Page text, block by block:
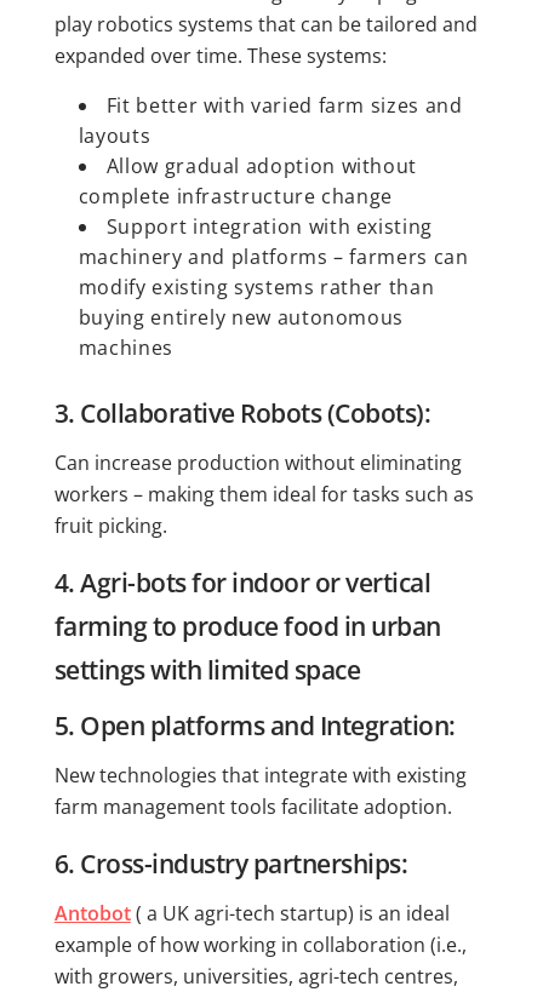
play robotics systems that can be tailored and
expanded over time. These systems:
Fit better with varied farm sizes and
layouts
Allow gradual adoption without
complete infrastructure change
Support integration with existing
machinery and platforms – farmers can
modify existing systems rather than
buying entirely new autonomous
machines
3. Collaborative Robots (Cobots):
Can increase production without eliminating
workers – making them ideal for tasks such as
fruit picking.
4. Agri-bots for indoor or vertical
farming to produce food in urban
settings with limited space
5. Open platforms and Integration:
New technologies that integrate with existing
farm management tools facilitate adoption.
6. Cross-industry partnerships:
Antobot( a UK agri-tech startup) is an ideal
example of how working in collaboration (i.e.,
with growers, universities, agri-tech centres,